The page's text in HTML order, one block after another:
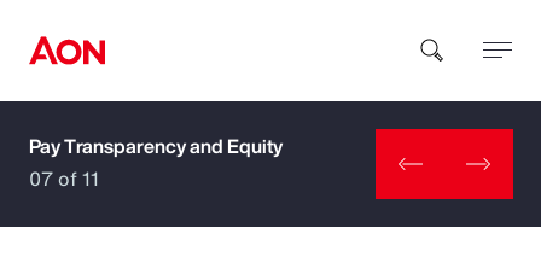
How can we help you?
Pay Transparency and Equity
07 of 11